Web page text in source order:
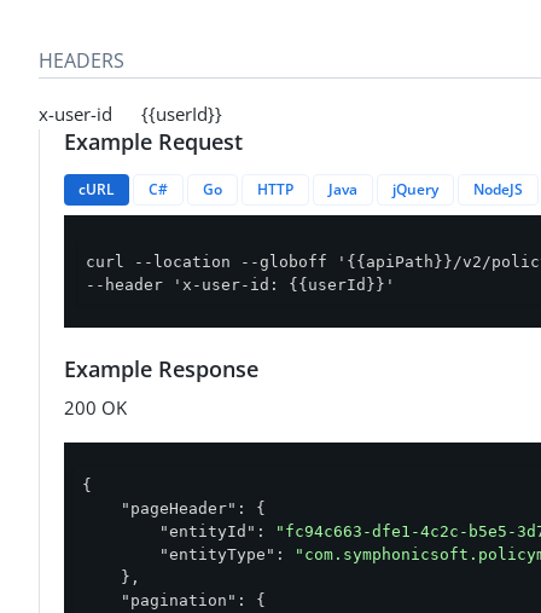
HEADERS
x-user-id {{userId}}
Example Request
cURL C# Go HTTP Java jQuery NodeJS
curl --location --globoff '{{apiPath}}/v2/
--header 'x-user-id: {{userId}}'
Example Response
200 OK
{
"pageHeader" : {
"entityId" :
"fc94c663-dfe1-4c2c-b5e5-
"entityType" :
    },
"pagination" : {